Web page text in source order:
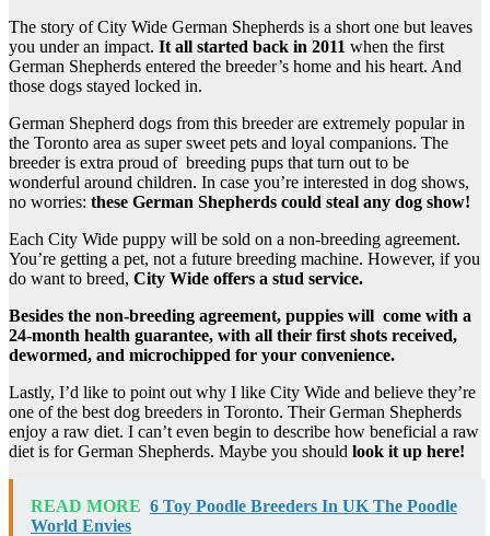
The story of City Wide German Shepherds is a short one but leaves
you under an impact. It all started back in 2011 when the first
German Shepherds entered the breeder’s home and his heart. And
those dogs stayed locked in.
German Shepherd dogs from this breeder are extremely popular in
the Toronto area as super sweet pets and loyal companions. The
breeder is extra proud of breeding pups that turn out to be
wonderful around children. In case you’re interested in dog shows,
no worries: these German Shepherds could steal any dog show!
Each City Wide puppy will be sold on a non-breeding agreement.
You’re getting a pet, not a future breeding machine. However, if you
do want to breed, City Wide offers a stud service.
Besides the non-breeding agreement, puppies will come with a
24-month health guarantee, with all their first shots received,
dewormed, and microchipped for your convenience.
Lastly, I’d like to point out why I like City Wide and believe they’re
one of the best dog breeders in Toronto. Their German Shepherds
enjoy a raw diet. I can’t even begin to describe how beneficial a raw
diet is for German Shepherds. Maybe you should look it up here!
READ MORE 6 Toy Poodle Breeders In UK The Poodle
World Envies